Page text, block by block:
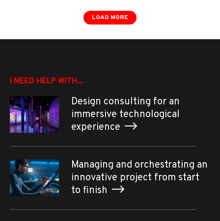
LOAD MORE
I NEED HELP WITH...
Design consulting for an
immersive technological
experience
Managing and orchestrating an
innovative project from start
to finish